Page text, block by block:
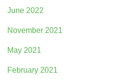
June 2022
November 2021
May 2021
February 2021